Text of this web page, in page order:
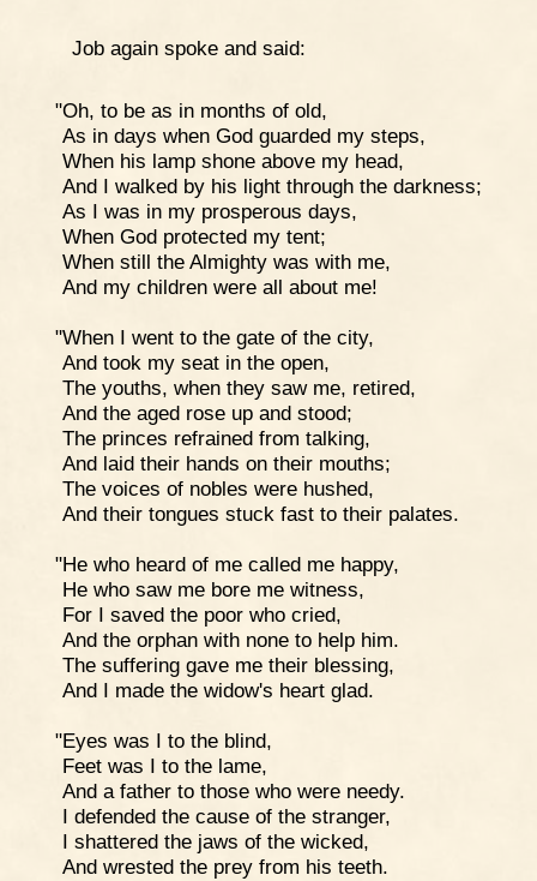
Job again spoke and said:
"Oh, to be as in months of old,
As in days when God guarded my steps,
When his lamp shone above my head,
And I walked by his light through the darkness;
As I was in my prosperous days,
When God protected my tent;
When still the Almighty was with me,
And my children were all about me!
"When I went to the gate of the city,
And took my seat in the open,
The youths, when they saw me, retired,
And the aged rose up and stood;
The princes refrained from talking,
And laid their hands on their mouths;
The voices of nobles were hushed,
And their tongues stuck fast to their palates.
"He who heard of me called me happy,
He who saw me bore me witness,
For I saved the poor who cried,
And the orphan with none to help him.
The suffering gave me their blessing,
And I made the widow's heart glad.
"Eyes was I to the blind,
Feet was I to the lame,
And a father to those who were needy.
I defended the cause of the stranger,
I shattered the jaws of the wicked,
And wrested the prey from his teeth.